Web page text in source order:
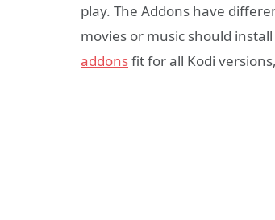
play. The Addons have
movies or music should
addonsfit for all Kodi